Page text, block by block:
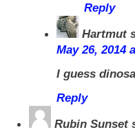
Reply
Hartmut
May 26, 2014
I guess
Reply
Rubin Sunset